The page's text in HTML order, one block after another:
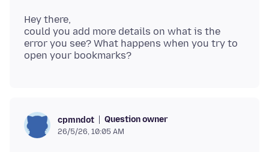
Hey there,
could you add more details on what is the
error you see? What happens when you try to
cpmndot Question owner
26/5/26, 10:05 AM